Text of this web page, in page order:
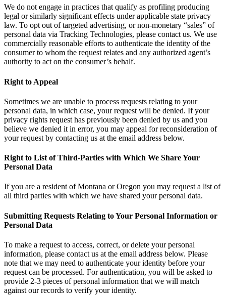
We do not engage in practices that qualify as profiling producing
legal or similarly significant effects under applicable state privacy
law. To opt out of targeted advertising, or non-monetary “sales” of
personal data via Tracking Technologies, please contact us. We use
commercially reasonable efforts to authenticate the identity of the
consumer to whom the request relates and any authorized agent’s
authority to act on the consumer’s behalf.
Right to Appeal
Sometimes we are unable to process requests relating to your
personal data, in which case, your request will be denied. If your
privacy rights request has previously been denied by us and you
believe we denied it in error, you may appeal for reconsideration of
your request by contacting us at the email address below.
Right to List of Third-Parties with Which We Share Your
Personal Data
If you are a resident of Montana or Oregon you may request a list of
all third parties with which we have shared your personal data.
Submitting Requests Relating to Your Personal Information or
Personal Data
To make a request to access, correct, or delete your personal
information, please contact us at the email address below. Please
note that we may need to authenticate your identity before your
request can be processed. For authentication, you will be asked to
provide 2-3 pieces of personal information that we will match
against our records to verify your identity.